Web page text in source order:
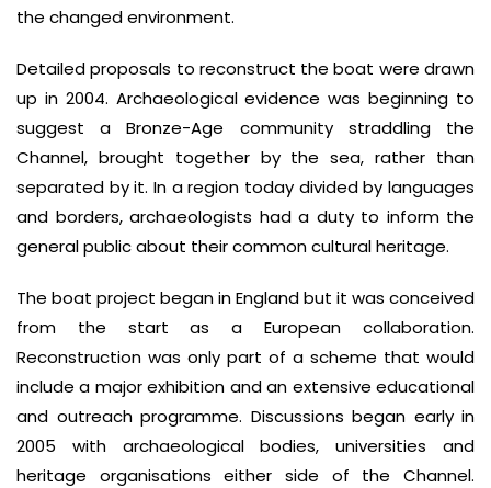
the changed environment.
Detailed proposals to reconstruct the boat were drawn
up in 2004. Archaeological evidence was beginning to
suggest a Bronze-Age community straddling the
Channel, brought together by the sea, rather than
separated by it. In a region today divided by languages
and borders, archaeologists had a duty to inform the
general public about their common cultural heritage.
The boat project began in England but it was conceived
from the start as a European collaboration.
Reconstruction was only part of a scheme that would
include a major exhibition and an extensive educational
and outreach programme. Discussions began early in
2005 with archaeological bodies, universities and
heritage organisations either side of the Channel.